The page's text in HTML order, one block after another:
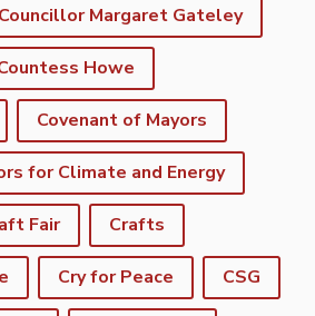
Councillor Margaret Gateley
Howe
Covenant of Mayors
for Climate and Energy
Fair Crafts
Cry for Peace CSG